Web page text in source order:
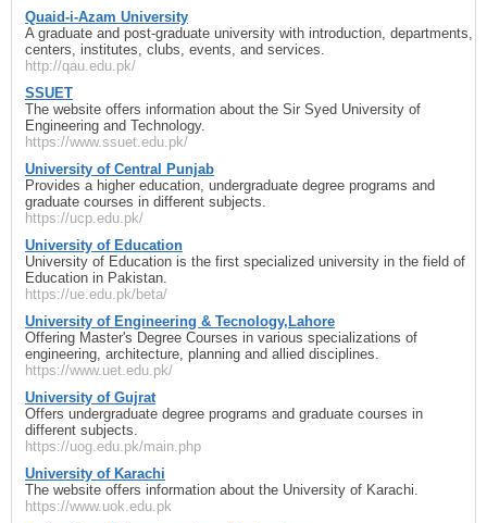
Quaid-i-Azam University
A graduate and post-graduate university with introduction, departments,
centers, institutes, clubs, events, and services.
http://qau.edu.pk/
SSUET
The website offers information about the Sir Syed University of
Engineering and Technology.
https://www.ssuet.edu.pk/
University of Central Punjab
Provides a higher education, undergraduate degree programs and
graduate courses in different subjects.
https://ucp.edu.pk/
University of Education
University of Education is the first specialized university in the field of
Education in Pakistan.
https://ue.edu.pk/beta/
University of Engineering & Tecnology,Lahore
Offering Master's Degree Courses in various specializations of
engineering, architecture, planning and allied disciplines.
https://www.uet.edu.pk/
University of Gujrat
Offers undergraduate degree programs and graduate courses in
different subjects.
https://uog.edu.pk/main.php
University of Karachi
The website offers information about the University of Karachi.
https://www.uok.edu.pk